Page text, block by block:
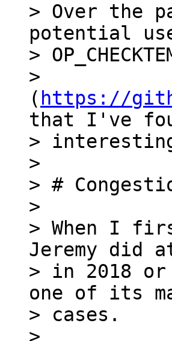
> Over the
potential
>
>
( https://
that I've
>
>
> #
>
> When I
Jeremy did
> in 2018
one of its
> cases.
>